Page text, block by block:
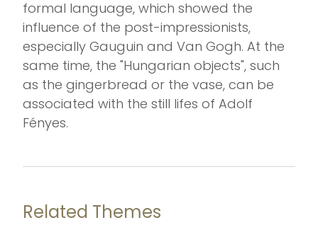
formal language, which showed the
influence of the post-impressionists,
especially Gauguin and Van Gogh. At the
same time, the "Hungarian objects", such
as the gingerbread or the vase, can be
associated with the still lifes of Adolf
Fényes.
Related Themes